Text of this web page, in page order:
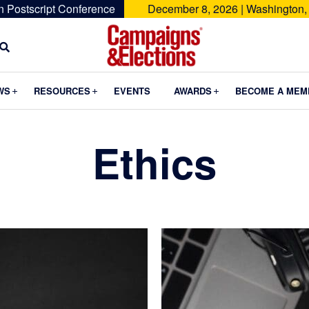
Postscript Conference December 8, 2026 |
Campaigns
Elections
Submenu
RESOURCES Submenu
EVENTS AWARDS Submenu
BECOME A
Ethics